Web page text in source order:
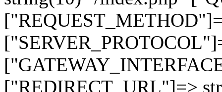
["REDIRECT_URL"]=>